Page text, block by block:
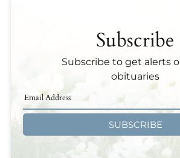
Subscribe
Subscribe to get alerts
obituaries
SUBSCRIBE